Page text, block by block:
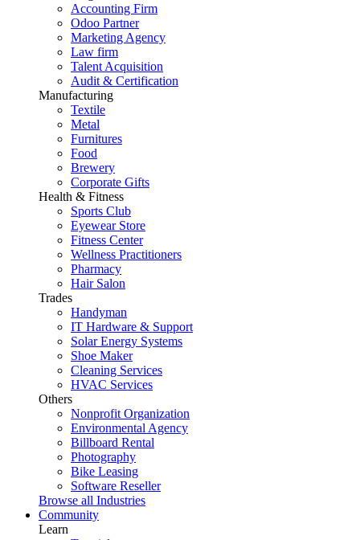
Accounting Firm
Odoo Partner
Marketing Agency
Law firm
Talent Acquisition
Audit & Certification
Manufacturing
Textile
Metal
Furnitures
Food
Brewery
Corporate Gifts
Health & Fitness
Sports Club
Eyewear Store
Fitness Center
Wellness Practitioners
Pharmacy
Hair Salon
Trades
Handyman
IT Hardware & Support
Solar Energy Systems
Shoe Maker
Cleaning Services
HVAC Services
Others
Nonprofit Organization
Environmental Agency
Billboard Rental
Photography
Bike Leasing
Software Reseller
Browse all Industries
Community
Learn